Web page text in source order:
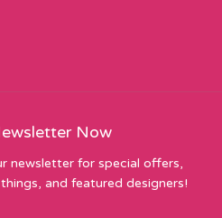
Now
newsletter for special offers,
and featured designers!